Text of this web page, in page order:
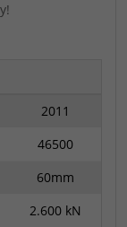
2011
46500
60mm
2.600 kN